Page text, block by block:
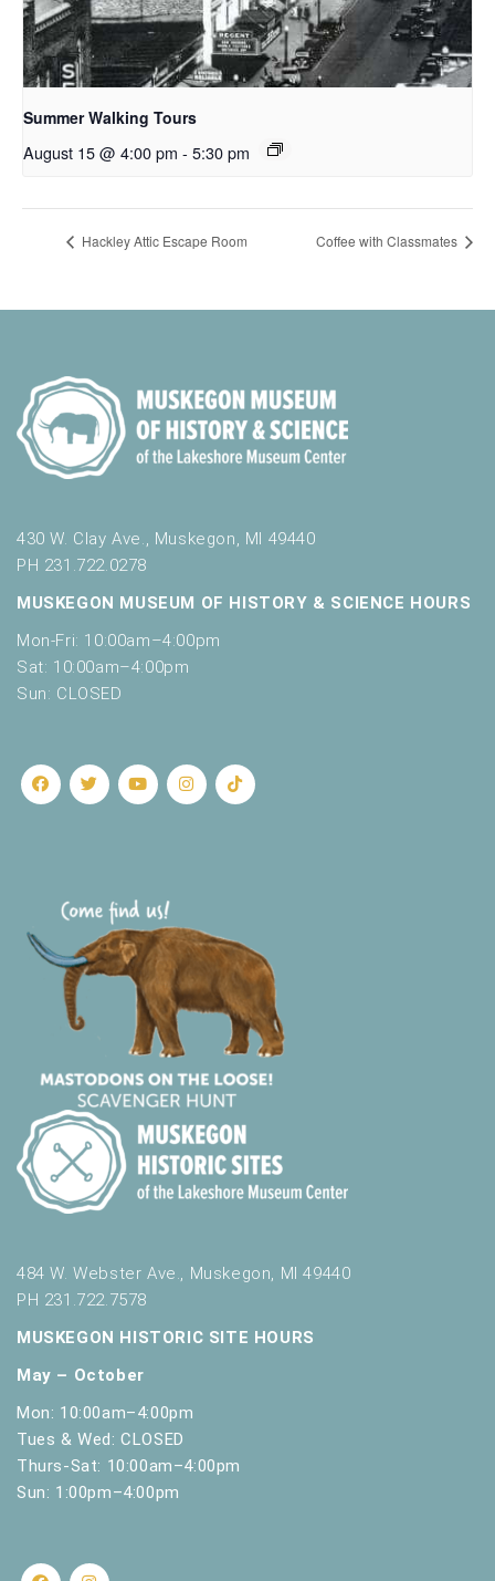
Summer Walking Tours
August 15 @ 4:00 pm - 5:30 pm
Hackley Attic Escape Room Coffee with Classmates
430 W. Clay Ave., Muskegon, MI 49440
PH 231.722.0278
MUSKEGON MUSEUM OF HISTORY & SCIENCE HOURS
Mon-Fri: 10:00am–4:00pm
Sat: 10:00am–4:00pm
Sun: CLOSED
484 W. Webster Ave., Muskegon, MI 49440
PH 231.722.7578
MUSKEGON HISTORIC SITE HOURS
May – October
Mon: 10:00am–4:00pm
Tues & Wed: CLOSED
Thurs-Sat: 10:00am–4:00pm
Sun: 1:00pm–4:00pm